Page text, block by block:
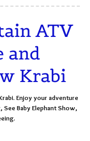
ATV
and
Krabi
Enjoy your adventure
See Baby Elephant Show,